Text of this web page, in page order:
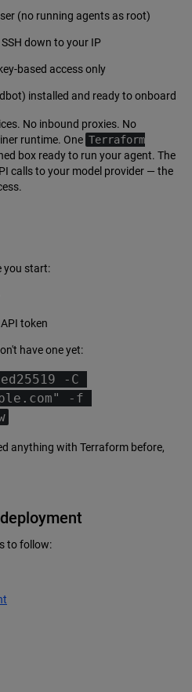
(no running agents as root)
down to your IP
based access only
installed and ready to onboard
No inbound proxies. No
runtime. One Terraform
box ready to run your agent. The
calls to your model provider — the
you start:
token
have one yet:
-C
-f
anything with Terraform before,
to follow: